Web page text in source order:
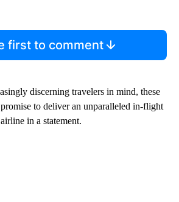
first to comment
discerning travelers in mind, these
to deliver an unparalleled in-flight
in a statement.